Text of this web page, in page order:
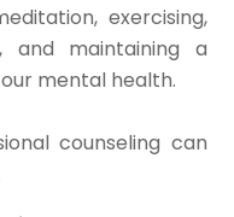
exercising,
and maintaining a
mental health.
counseling can